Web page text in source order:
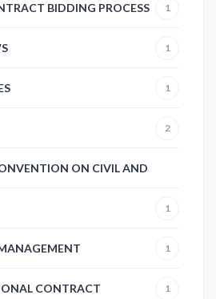
BIDDING PROCESS 1
1
1
2
ON CIVIL AND
1
1
CONTRACT 1